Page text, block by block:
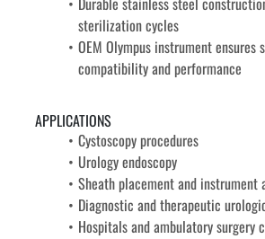
sterilization cycles
OEM Olympus instrument ensures
compatibility and performance
APPLICATIONS
Cystoscopy procedures
Urology endoscopy
Sheath placement and instrument
Diagnostic and therapeutic
Hospitals and ambulatory surgery